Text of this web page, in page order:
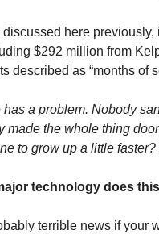
here previously,
$292 million from
described as “months of
has a problem. Nobody
made the whole thing
to grow up a little faster?
technology does
terrible news if your